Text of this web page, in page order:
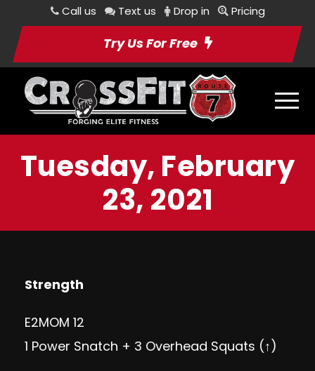
Call us Text us Drop in Pricing
Try Us For Free
Tuesday, February
23, 2021
Strength
E2MOM 12
1 Power Snatch + 3 Overhead Squats (↑)